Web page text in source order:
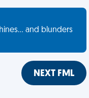
and blunders
NEXT FML